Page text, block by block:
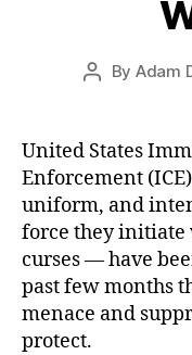
Post
By Adam
United States
Enforcement
uniform, and
force they initiate
curses — have
past few months
menace and
protect.